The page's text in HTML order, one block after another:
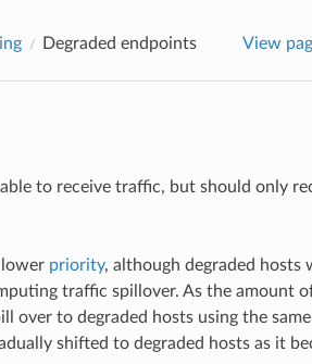
Degraded endpoints View
to receive traffic, but should only
priority, although degraded hosts
traffic spillover. As the amount
over to degraded hosts using the same
shifted to degraded hosts as it